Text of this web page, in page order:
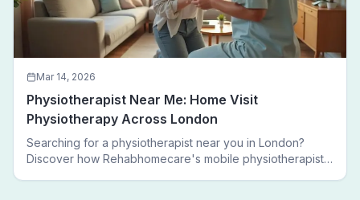
Mar 14, 2026
Physiotherapist Near Me: Home Visit
Physiotherapy Across London
Searching for a physiotherapist near you in London?
Discover how Rehabhomecare's mobile physiotherapists